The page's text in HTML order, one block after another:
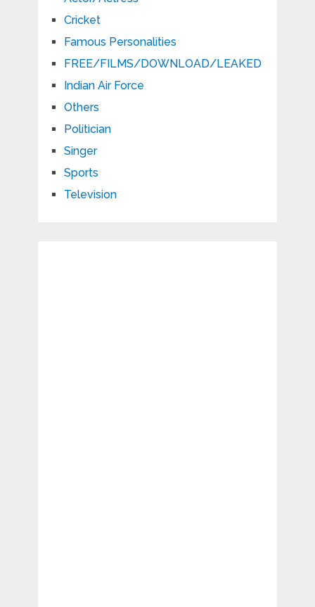
Cricket
Famous Personalities
FREE/FILMS/DOWNLOAD/LEAKED
Indian Air Force
Others
Politician
Singer
Sports
Television